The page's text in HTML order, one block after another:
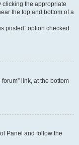
clicking the appropriate
the top and bottom of a
posted” option checked
link, at the bottom
Panel and follow the